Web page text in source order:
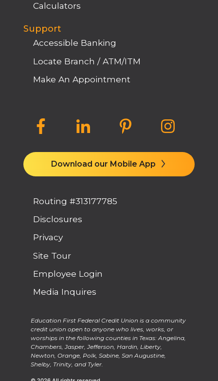
Calculators
Support
Accessible Banking
Locate Branch / ATM/ITM
Make An Appointment
Download our Mobile App
Routing #313177785
Disclosures
Privacy
Site Tour
Employee Login
Media Inquires
Education First Federal Credit Union is a community
credit union open to anyone who lives, works, or
worships in the following counties in Texas: Angelina,
Chambers, Jasper, Jefferson, Hardin, Liberty,
Newton, Orange, Polk, Sabine, San Augustine,
Shelby, Trinity, and Tyler.